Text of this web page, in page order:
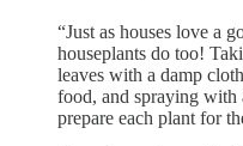
“Just as houses love a
houseplants do too!
leaves with a damp
food, and spraying with
prepare each plant for